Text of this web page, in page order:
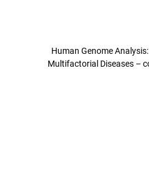
Human Genome
Multifactorial Diseases –